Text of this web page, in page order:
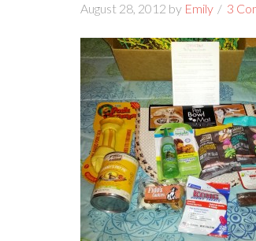
August 28, 2012 by Emily 3